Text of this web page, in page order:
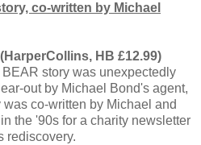
co-written by Michael
HB £12.99)
story was unexpectedly
out by Michael Bond's agent,
co-written by Michael and
the '90s for a charity newsletter
rediscovery.